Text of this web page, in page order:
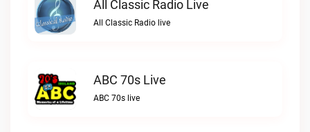
All Classic Radio Live
All Classic Radio live
ABC 70s Live
ABC 70s live